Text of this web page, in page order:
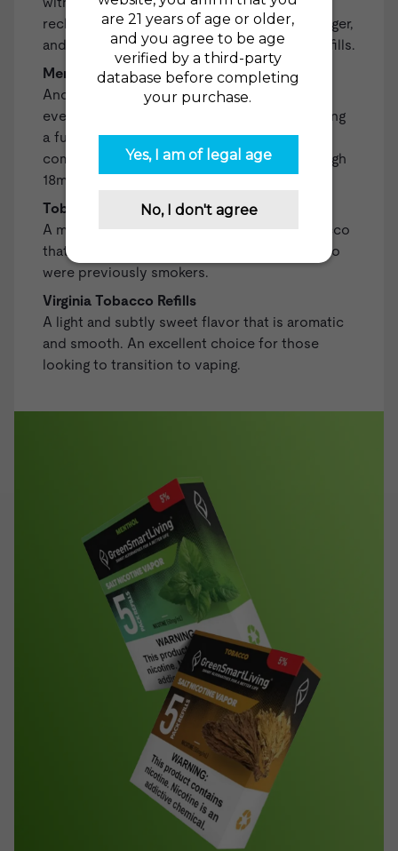
rechargeable battery, a compatible USB charger,
and two Regular Tobacco High 18mg (1.8%) Refills.
Menthol Starter Kit
Another all-in-one kit that equips you with
everything you need to begin vaping, including
a fully-charged, rechargeable battery, a
compatible USB charger, and two Menthol High
18mg (1.8%) Refills.
Tobacco Gold Refills
A mellow and smooth blend of Turkish tobacco
that is a satisfying all-day-vape for those who
were previously smokers.
Virginia Tobacco Refills
A light and subtly sweet flavor that is aromatic
and smooth. An excellent choice for those
looking to transition to vaping.